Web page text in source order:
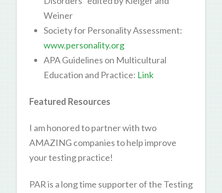
Weiner
Society for Personality Assessment:
www.personality.org
APA Guidelines on Multicultural
Education and Practice: Link
Featured Resources
I am honored to partner with two
AMAZING companies to help improve
your testing practice!
PAR is a long time supporter of the Testing